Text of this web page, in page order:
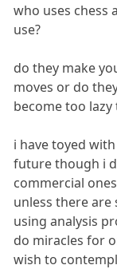
who uses chess
use?
do they make
moves or do
become too
i have toyed
future though i
commercial
unless there
using analysis
do miracles for
wish to